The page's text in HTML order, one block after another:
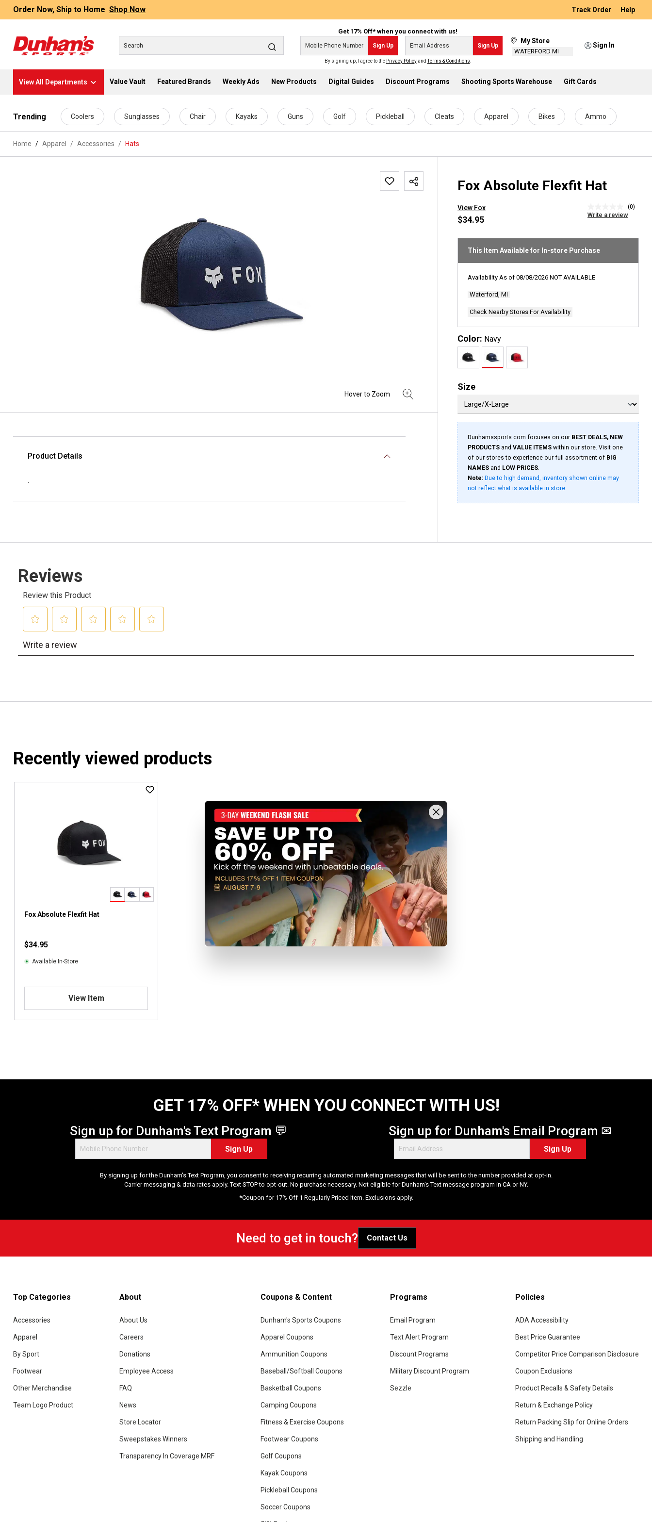
content
Order Now, Ship to Home Shop Now Track Order Help
Get 17% Off* when you connect with us!
Sign Up Sign Up
By signing up, I agree to the Privacy PolicyandTerms & Conditions
My Store
WATERFORD MI
Sign In
View All Departments Value Vault Featured Brands Weekly Ads New Products Digital Guides Discount Programs Shooting Sports Warehouse Gift Cards
Trending Coolers Sunglasses Chair Kayaks Guns Golf Pickleball Cleats Apparel Bikes Ammo
Home Apparel / Accessories / Hats
Fox Absolute Flexfit Hat
View Fox
rating
page
link.
(0)
Write a review
$34.95
This Item Available for In-store Purchase
Availability As of 08/08/2026 NOT AVAILABLE
Waterford, MI
Check Nearby Stores For Availability
Color: Navy
Size
Dunhamssports.com focuses on our BEST DEALS, NEW
PRODUCTS and VALUE ITEMS within our store. Visit one
of our stores to experience our full assortment of BIG
NAMES and LOW PRICES.
Note: Due to high demand, inventory shown online may
not reflect what is available in store.
Product Details
Recently viewed products
Fox Absolute Flexfit Hat
$34.95
Available In-Store
View Item
GET 17% OFF* WHEN YOU CONNECT WITH US!
Sign up for Dunham's Text Program 💬
Sign Up
Sign up for Dunham's Email Program ✉
Sign Up
By signing up for the Dunham's Text Program, you consent to receiving recurring automated marketing messages that will be sent to the number provided at opt-in.
Carrier messaging & data rates apply. Text STOP to opt-out. No purchase necessary. Not eligible for Dunham's Text message program in CA or NY.
*Coupon for 17% Off 1 Regularly Priced Item. Exclusions apply.
Need to get in touch? Contact Us
Top Categories
Accessories
Apparel
By Sport
Footwear
Other Merchandise
Team Logo Product
About
About Us
Careers
Donations
Employee Access
FAQ
News
Store Locator
Sweepstakes Winners
Transparency In Coverage MRF
Coupons & Content
Dunham's Sports Coupons
Apparel Coupons
Ammunition Coupons
Baseball/Softball Coupons
Basketball Coupons
Camping Coupons
Fitness & Exercise Coupons
Footwear Coupons
Golf Coupons
Kayak Coupons
Pickleball Coupons
Soccer Coupons
Programs
Email Program
Text Alert Program
Discount Programs
Military Discount Program
Sezzle
Policies
ADA Accessibility
Best Price Guarantee
Competitor Price Comparison Disclosure
Coupon Exclusions
Product Recalls & Safety Details
Return & Exchange Policy
Return Packing Slip for Online Orders
Shipping and Handling